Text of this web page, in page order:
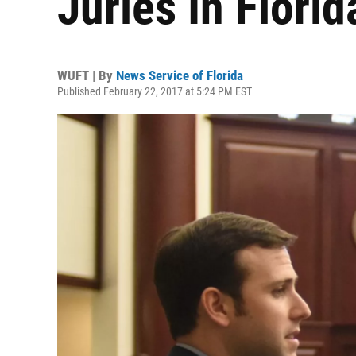
WUFT | By News Service of Florida
Published February 22, 2017 at 5:24 PM EST